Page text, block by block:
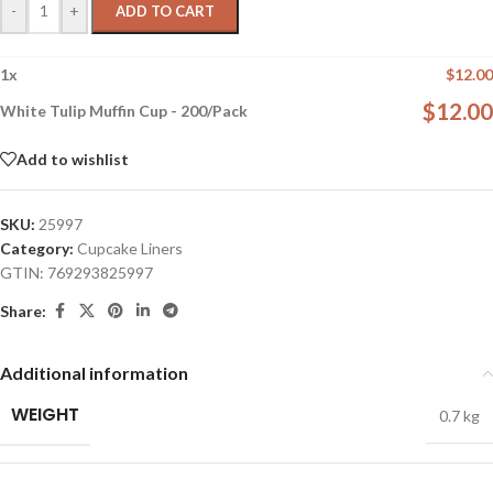
- + ADD TO CART
1x $12.00
White Tulip Muffin Cup - 200/Pack
$12.00
Add to wishlist
SKU: 25997
Category: Cupcake Liners
GTIN: 769293825997
Share:
Additional information
WEIGHT 0.7 kg